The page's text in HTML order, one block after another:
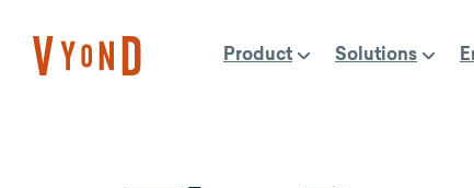
content
Product Solutions